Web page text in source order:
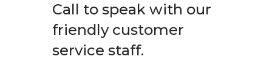
Call to speak with our
friendly customer
service staff.